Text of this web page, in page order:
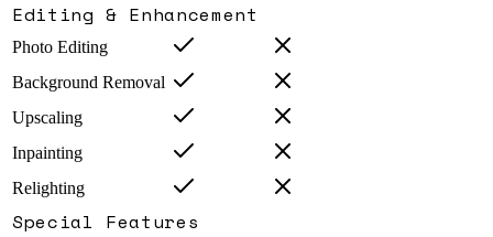
Editing & Enhancement
Photo Editing
Background Removal
Upscaling
Inpainting
Relighting
Special Features